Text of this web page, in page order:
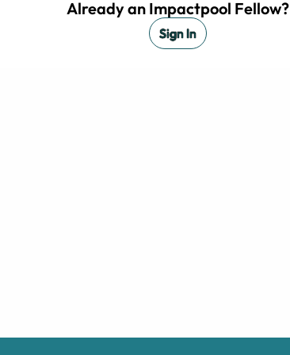
Already an Impactpool Fellow?
Sign In